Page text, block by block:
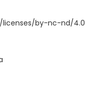
by-nc-nd/4.0